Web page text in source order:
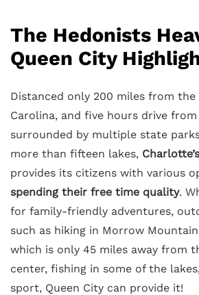
The Hedonists
Queen City
Distanced only 200 miles from
Carolina, and five hours drive
surrounded by multiple state
more than fifteen lakes,
provides its citizens with various
spending their free time quality.
for family-friendly adventures,
such as hiking in Morrow
which is only 45 miles away from
center, fishing in some of the
sport, Queen City can provide it!